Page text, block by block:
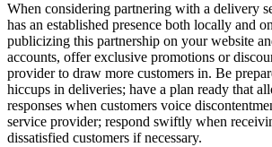
When considering partnering with a delivery
has an established presence both locally and
publicizing this partnership on your website
accounts, offer exclusive promotions or
provider to draw more customers in. Be
hiccups in deliveries; have a plan ready that
responses when customers voice
service provider; respond swiftly when
dissatisfied customers if necessary.